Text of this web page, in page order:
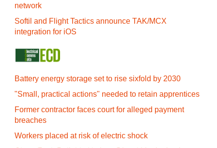
network
Softil and Flight Tactics announce TAK/MCX
integration for iOS
Battery energy storage set to rise sixfold by 2030
"Small, practical actions" needed to retain apprentices
Former contractor faces court for alleged payment
breaches
Workers placed at risk of electric shock